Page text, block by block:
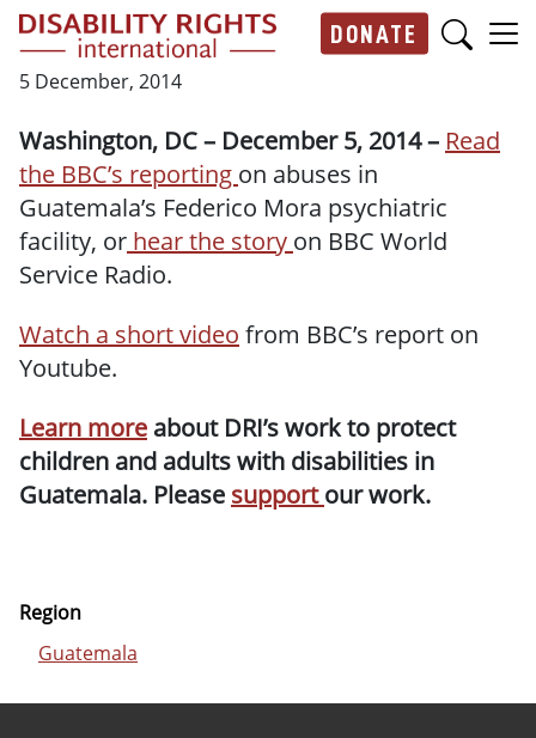
Skip to main content
DONATE
5 December, 2014
Washington, DC – December 5, 2014 – Read
the BBC’s reporting on abuses in
Guatemala’s Federico Mora psychiatric
facility, or hear the story on BBC World
Service Radio.
Watch a short video from BBC’s report on
Youtube.
Learn more about DRI’s work to protect
children and adults with disabilities in
Guatemala. Please supportour work.
Region
Guatemala